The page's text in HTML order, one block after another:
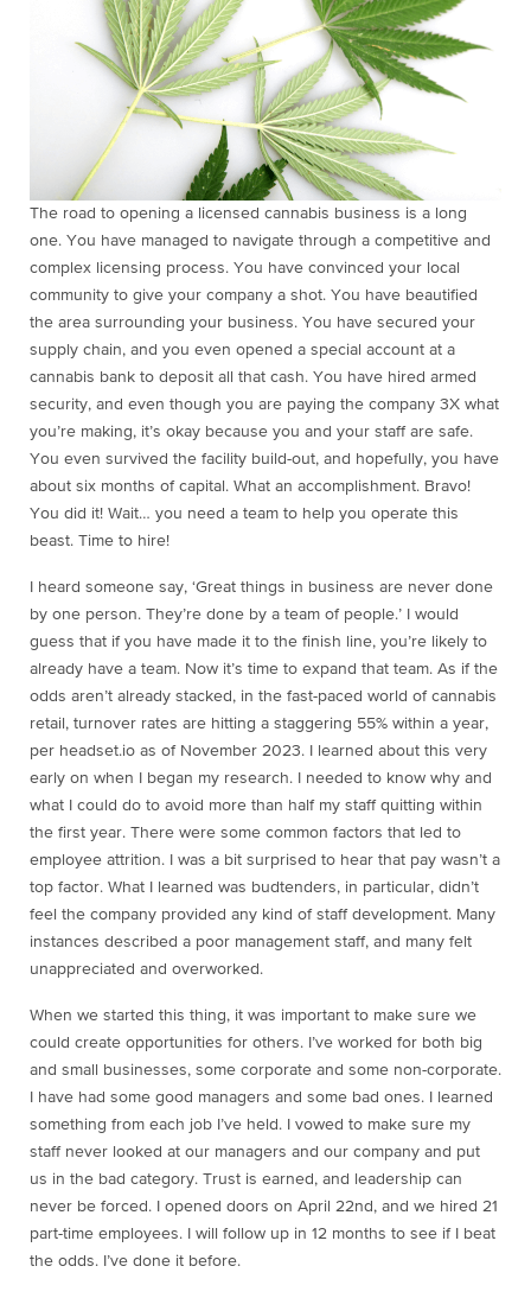
The road to opening a licensed cannabis business is a long
one. You have managed to navigate through a competitive and
complex licensing process. You have convinced your local
community to give your company a shot. You have beautified
the area surrounding your business. You have secured your
supply chain, and you even opened a special account at a
cannabis bank to deposit all that cash. You have hired armed
security, and even though you are paying the company 3X what
you’re making, it’s okay because you and your staff are safe.
You even survived the facility build-out, and hopefully, you have
about six months of capital. What an accomplishment. Bravo!
You did it! Wait… you need a team to help you operate this
beast. Time to hire!
I heard someone say, ‘Great things in business are never done
by one person. They’re done by a team of people.’ I would
guess that if you have made it to the finish line, you’re likely to
already have a team. Now it’s time to expand that team. As if the
odds aren’t already stacked, in the fast-paced world of cannabis
retail, turnover rates are hitting a staggering 55% within a year,
per headset.io as of November 2023. I learned about this very
early on when I began my research. I needed to know why and
what I could do to avoid more than half my staff quitting within
the first year. There were some common factors that led to
employee attrition. I was a bit surprised to hear that pay wasn’t a
top factor. What I learned was budtenders, in particular, didn’t
feel the company provided any kind of staff development. Many
instances described a poor management staff, and many felt
unappreciated and overworked.
When we started this thing, it was important to make sure we
could create opportunities for others. I’ve worked for both big
and small businesses, some corporate and some non-corporate.
I have had some good managers and some bad ones. I learned
something from each job I’ve held. I vowed to make sure my
staff never looked at our managers and our company and put
us in the bad category. Trust is earned, and leadership can
never be forced. I opened doors on April 22nd, and we hired 21
part-time employees. I will follow up in 12 months to see if I beat
the odds. I’ve done it before.